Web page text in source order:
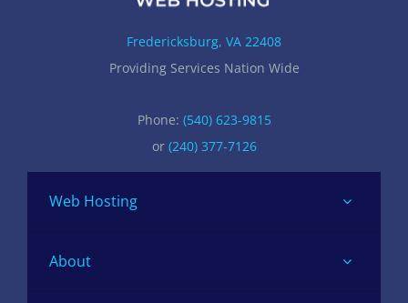
Fredericksburg, VA 22408
Providing Services Nation Wide
Phone: (540) 623-9815
or (240) 377-7126
Web Hosting
About